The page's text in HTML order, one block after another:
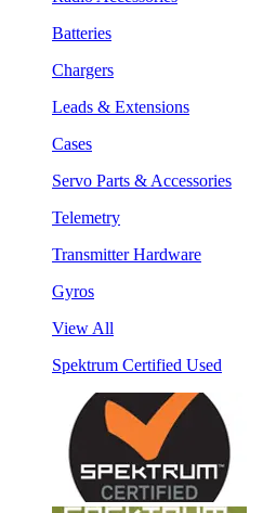
Batteries
Chargers
Leads & Extensions
Cases
Servo Parts & Accessories
Telemetry
Transmitter Hardware
Gyros
View All
Spektrum Certified Used